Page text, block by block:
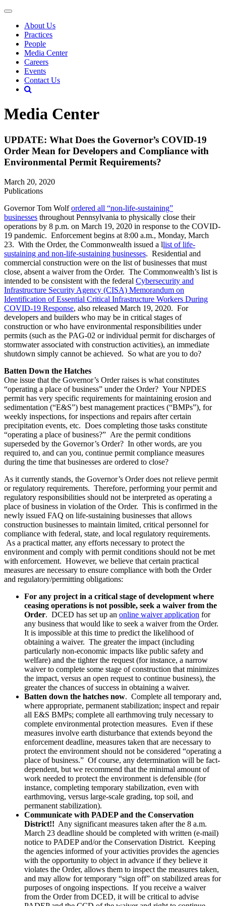
About Us
Practices
People
Media Center
Careers
Events
Contact Us
Media Center
UPDATE: What Does the Governor’s COVID-19
Order Mean for Developers and Compliance with
Environmental Permit Requirements?
March 20, 2020
Publications
Governor Tom Wolfordered all “non-life-sustaining”
businesses throughout Pennsylvania to physically close their
operations by 8 p.m. on March 19, 2020 in response to the COVID-
19 pandemic. Enforcement begins at 8:00 a.m., Monday, March
23. With the Order, the Commonwealth issued a llist of life-
sustaining and non-life-sustaining businesses. Residential and
commercial construction were on the list of businesses that must
close, absent a waiver from the Order. The Commonwealth’s list is
intended to be consistent with the federal Cybersecurity and
Infrastructure Security Agency (CISA) Memorandum on
Identification of Essential Critical Infrastructure Workers During
COVID-19 Response, also released March 19, 2020. For
developers and builders who may be in critical stages of
construction or who have environmental responsibilities under
permits (such as the PAG-02 or individual permit for discharges of
stormwater associated with construction activities), an immediate
shutdown simply cannot be achieved. So what are you to do?
Batten Down the Hatches
One issue that the Governor’s Order raises is what constitutes
“operating a place of business” under the Order? Your NPDES
permit has very specific requirements for maintaining erosion and
sedimentation (“E&S”) best management practices (“BMPs”), for
weekly inspections, for inspections and repairs after certain
precipitation events, etc. Does completing those tasks constitute
“operating a place of business?” Are the permit conditions
superseded by the Governor’s Order? In other words, are you
required to, and can you, continue permit compliance measures
during the time that businesses are ordered to close?
As it currently stands, the Governor’s Order does not relieve permit
or regulatory requirements. Therefore, performing your permit and
regulatory responsibilities should not be interpreted as operating a
place of business in violation of the Order. This is confirmed in the
newly issued FAQ on life-sustaining businesses that allows
construction businesses to maintain limited, critical personnel for
compliance with federal, state, and local regulatory requirements.
As a practical matter, any efforts necessary to protect the
environment and comply with permit conditions should not be met
with enforcement. However, we believe that certain practical
measures are necessary to ensure compliance with both the Order
and regulatory/permitting obligations:
For any project in a critical stage of development where
ceasing operations is not possible, seek a waiver from the
Order. DCED has set up an online waiver application for
any business that would like to seek a waiver from the Order.
It is impossible at this time to predict the likelihood of
obtaining a waiver. The greater the impact (including
particularly non-economic impacts like public safety and
welfare) and the tighter the request (for instance, a narrow
waiver to complete some stage of construction that minimizes
the impact, versus an open request to continue business), the
greater the chances of success in obtaining a waiver.
Batten down the hatches now. Complete all temporary and,
where appropriate, permanent stabilization; inspect and repair
all E&S BMPs; complete all earthmoving truly necessary to
complete environmental protection measures. Even if these
measures involve earth disturbance that extends beyond the
enforcement deadline, measures taken that are necessary to
protect the environment should not be considered “operating a
place of business.” Of course, any determination will be fact-
dependent, but we recommend that the minimal amount of
work needed to protect the environment is defensible (for
instance, completing temporary stabilization, even with
earthmoving, versus large-scale grading, top soil, and
permanent stabilization).
Communicate with PADEP and the Conservation
District!! Any significant measures taken after the 8 a.m.
March 23 deadline should be completed with written (e-mail)
notice to PADEP and/or the Conservation District. Keeping
the agencies informed of your activities provides the agencies
with the opportunity to object in advance if they believe it
violates the Order, allows them to inspect the measures taken,
and may allow for temporary “sign off” on stabilized areas for
purposes of ongoing inspections. If you receive a waiver
from the Order from DCED, it will be critical to advise